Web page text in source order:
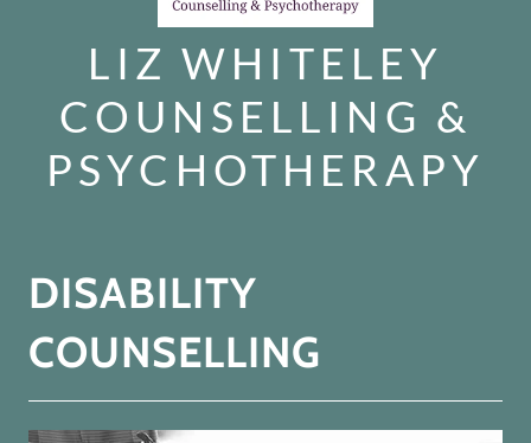
LIZ WHITELEY
COUNSELLING &
PSYCHOTHERAPY
DISABILITY
COUNSELLING